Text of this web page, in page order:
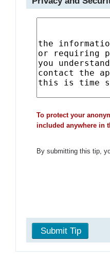
To protect your
included anywhere in
By submitting this tip,
Submit Tip